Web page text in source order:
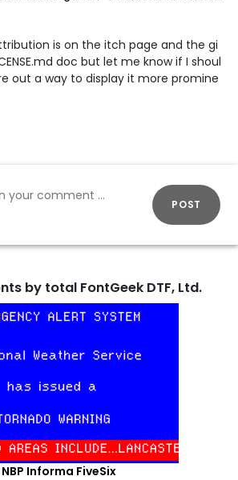
is on the itch page and the gi
doc but let me know if I shoul
out a way to display it more promine
POST
by total FontGeek DTF, Ltd.
NBP Informa FiveSix